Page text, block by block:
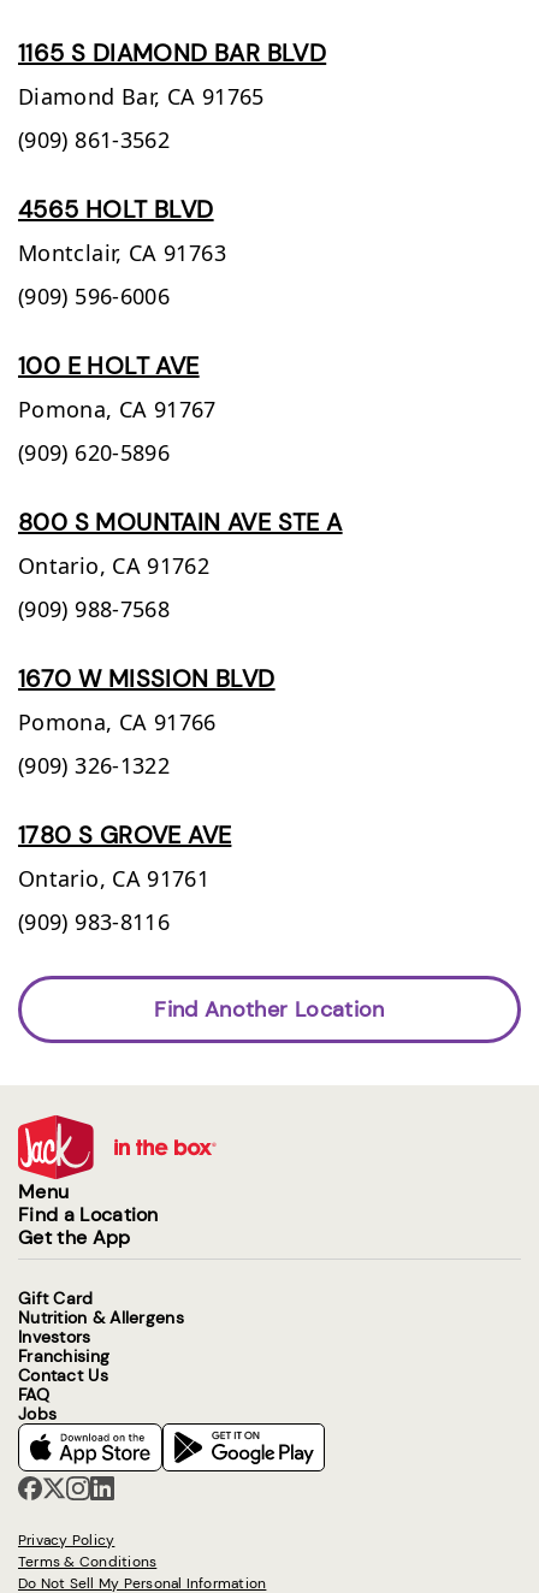
1165 S DIAMOND BAR BLVD
Diamond Bar, CA 91765
(909) 861-3562
4565 HOLT BLVD
Montclair, CA 91763
(909) 596-6006
100 E HOLT AVE
Pomona, CA 91767
(909) 620-5896
800 S MOUNTAIN AVE STE A
Ontario, CA 91762
(909) 988-7568
1670 W MISSION BLVD
Pomona, CA 91766
(909) 326-1322
1780 S GROVE AVE
Ontario, CA 91761
(909) 983-8116
Find Another Location
Menu
Find a Location
Get the App
Gift Card
Nutrition & Allergens
Investors
Franchising
Contact Us
FAQ
Jobs
Privacy Policy
Terms & Conditions
Do Not Sell My Personal Information